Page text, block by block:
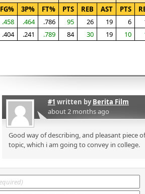
FG% 3P% FT% PTS REB AST PTS
.458 .464 .786 95 26 19 6
.404 .241 .789 84 30 19 10
#1 written byBerita Film
about 2 months ago
Good way of describing, and pleasant
topic, which i am going to convey in college.